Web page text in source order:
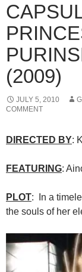
(2009)
JULY 5, 2010
COMMENT
DIRECTED BY:
FEATURING:
PLOT: In a
the souls of her